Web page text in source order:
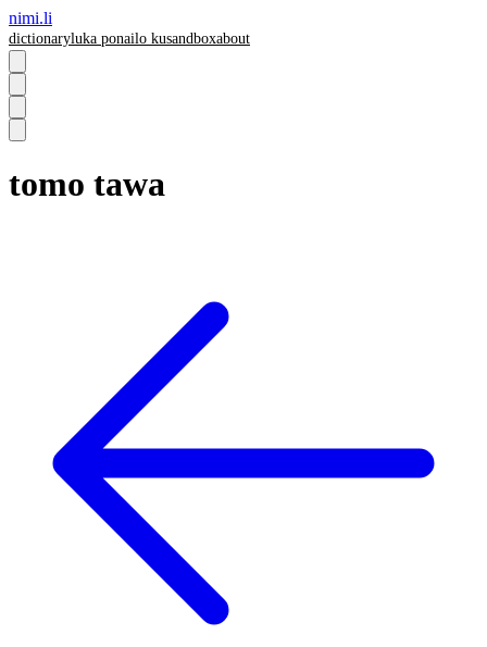
nimi.li
dictionaryluka ponailo kusandboxabout
tomo tawa